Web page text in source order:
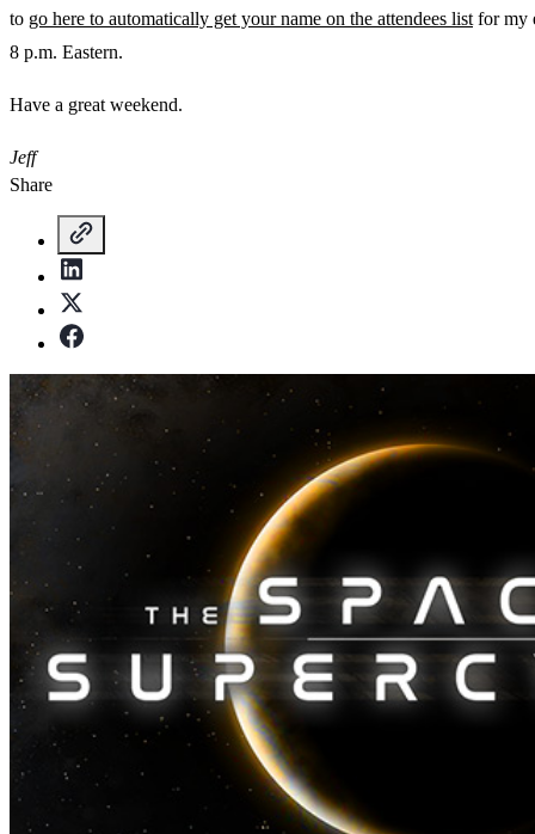
to go here to automatically get your name on the attendees list for my
8 p.m. Eastern.
Have a great weekend.
Jeff
Share